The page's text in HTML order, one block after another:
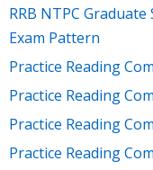
RRB NTPC Graduate
Exam Pattern
Practice Reading
Practice Reading
Practice Reading
Practice Reading